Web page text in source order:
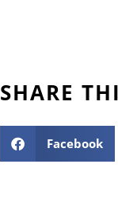
SHARE
Facebook